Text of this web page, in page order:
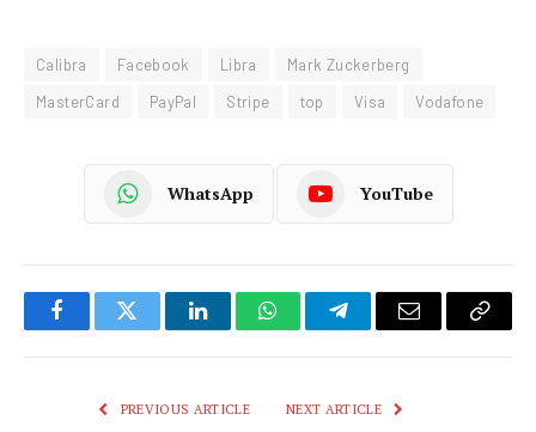
Calibra Facebook Libra
Mark Zuckerberg
MasterCard
PayPal Stripe top Visa Vodafone
WhatsApp YouTube
FacebookTwitter LinkedInWhatsAppTelegramEmail
Copy
PREVIOUS ARTICLE NEXT ARTICLE